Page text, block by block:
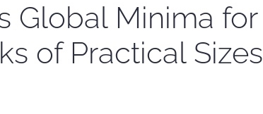
Global Minima for
of Practical Sizes